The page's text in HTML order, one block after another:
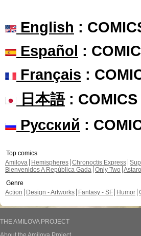
English :
Español :
Français :
日本語: COMICS
Русский :
Top comics
Amilova
Hemispheres Chronoctis Express
Bienvenidos A República Gada Only Two
Genre
Action
Design - Artworks Fantasy - SF Humor
THE AMILOVA PROJECT